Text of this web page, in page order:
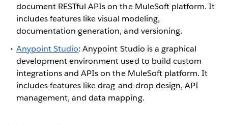
document RESTful APIs on the MuleSoft platform. It
includes features like visual modeling,
documentation generation, and versioning.
Anypoint Studio: Anypoint Studio is a graphical
development environment used to build custom
integrations and APIs on the MuleSoft platform. It
includes features like drag-and-drop design, API
management, and data mapping.